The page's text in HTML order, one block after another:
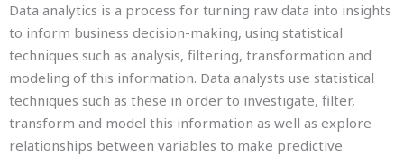
Data analytics is a process for turning raw data into insights
to inform business decision-making, using statistical
techniques such as analysis, filtering, transformation and
modeling of this information. Data analysts use statistical
techniques such as these in order to investigate, filter,
transform and model this information as well as explore
relationships between variables to make predictive